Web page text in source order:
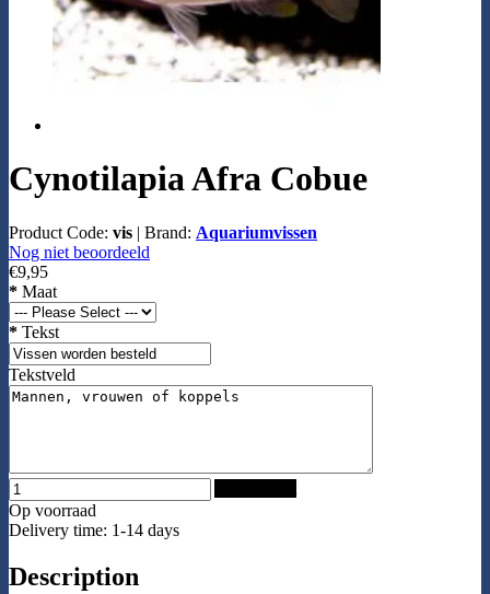
Cynotilapia Afra Cobue
Product Code: vis | Brand: Aquariumvissen
Nog niet beoordeeld
€9,95
* Maat
* Tekst
Tekstveld
Op voorraad
Delivery time: 1-14 days
Description